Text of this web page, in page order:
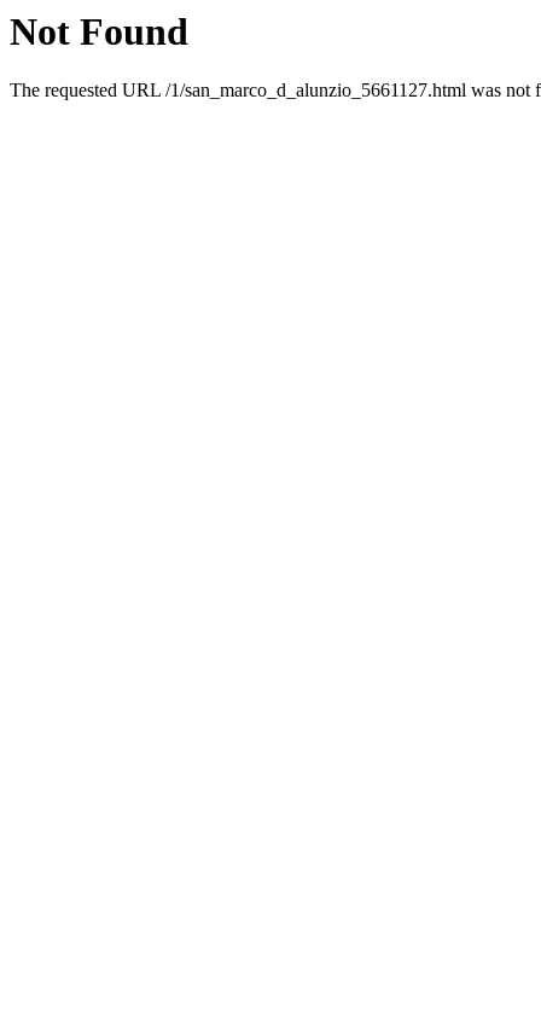
Not Found
The requested URL /1/san_marco_d_alunzio_5661127.html was not